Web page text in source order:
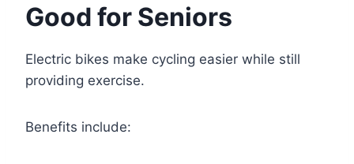
Good for Seniors
Electric bikes make cycling easier while still
providing exercise.
Benefits include: